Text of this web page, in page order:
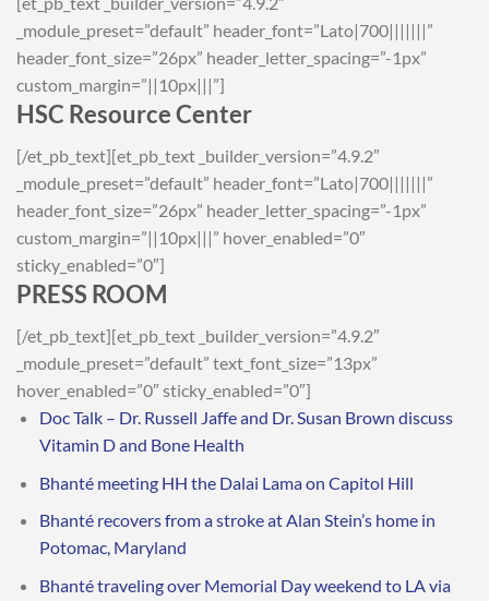
_module_preset=”default” header_font=”Lato|700|||||||”
header_font_size=”26px” header_letter_spacing=”-1px”
custom_margin=”||10px|||”]
HSC Resource Center
[/et_pb_text][et_pb_text _builder_version=”4.9.2″
_module_preset=”default” header_font=”Lato|700|||||||”
header_font_size=”26px” header_letter_spacing=”-1px”
custom_margin=”||10px|||” hover_enabled=”0″
sticky_enabled=”0″]
PRESS ROOM
[/et_pb_text][et_pb_text _builder_version=”4.9.2″
_module_preset=”default” text_font_size=”13px”
hover_enabled=”0″ sticky_enabled=”0″]
Doc Talk – Dr. Russell Jaffe and Dr. Susan Brown discuss
Vitamin D and Bone Health
Bhanté meeting HH the Dalai Lama on Capitol Hill
Bhanté recovers from a stroke at Alan Stein’s home in
Potomac, Maryland
Bhanté traveling over Memorial Day weekend to LA via